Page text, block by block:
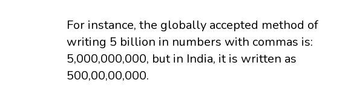
For instance, the globally accepted method of
writing 5 billion in numbers with commas is:
5,000,000,000, but in India, it is written as
500,00,00,000.